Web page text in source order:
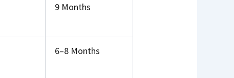
9 Months
6–8 Months